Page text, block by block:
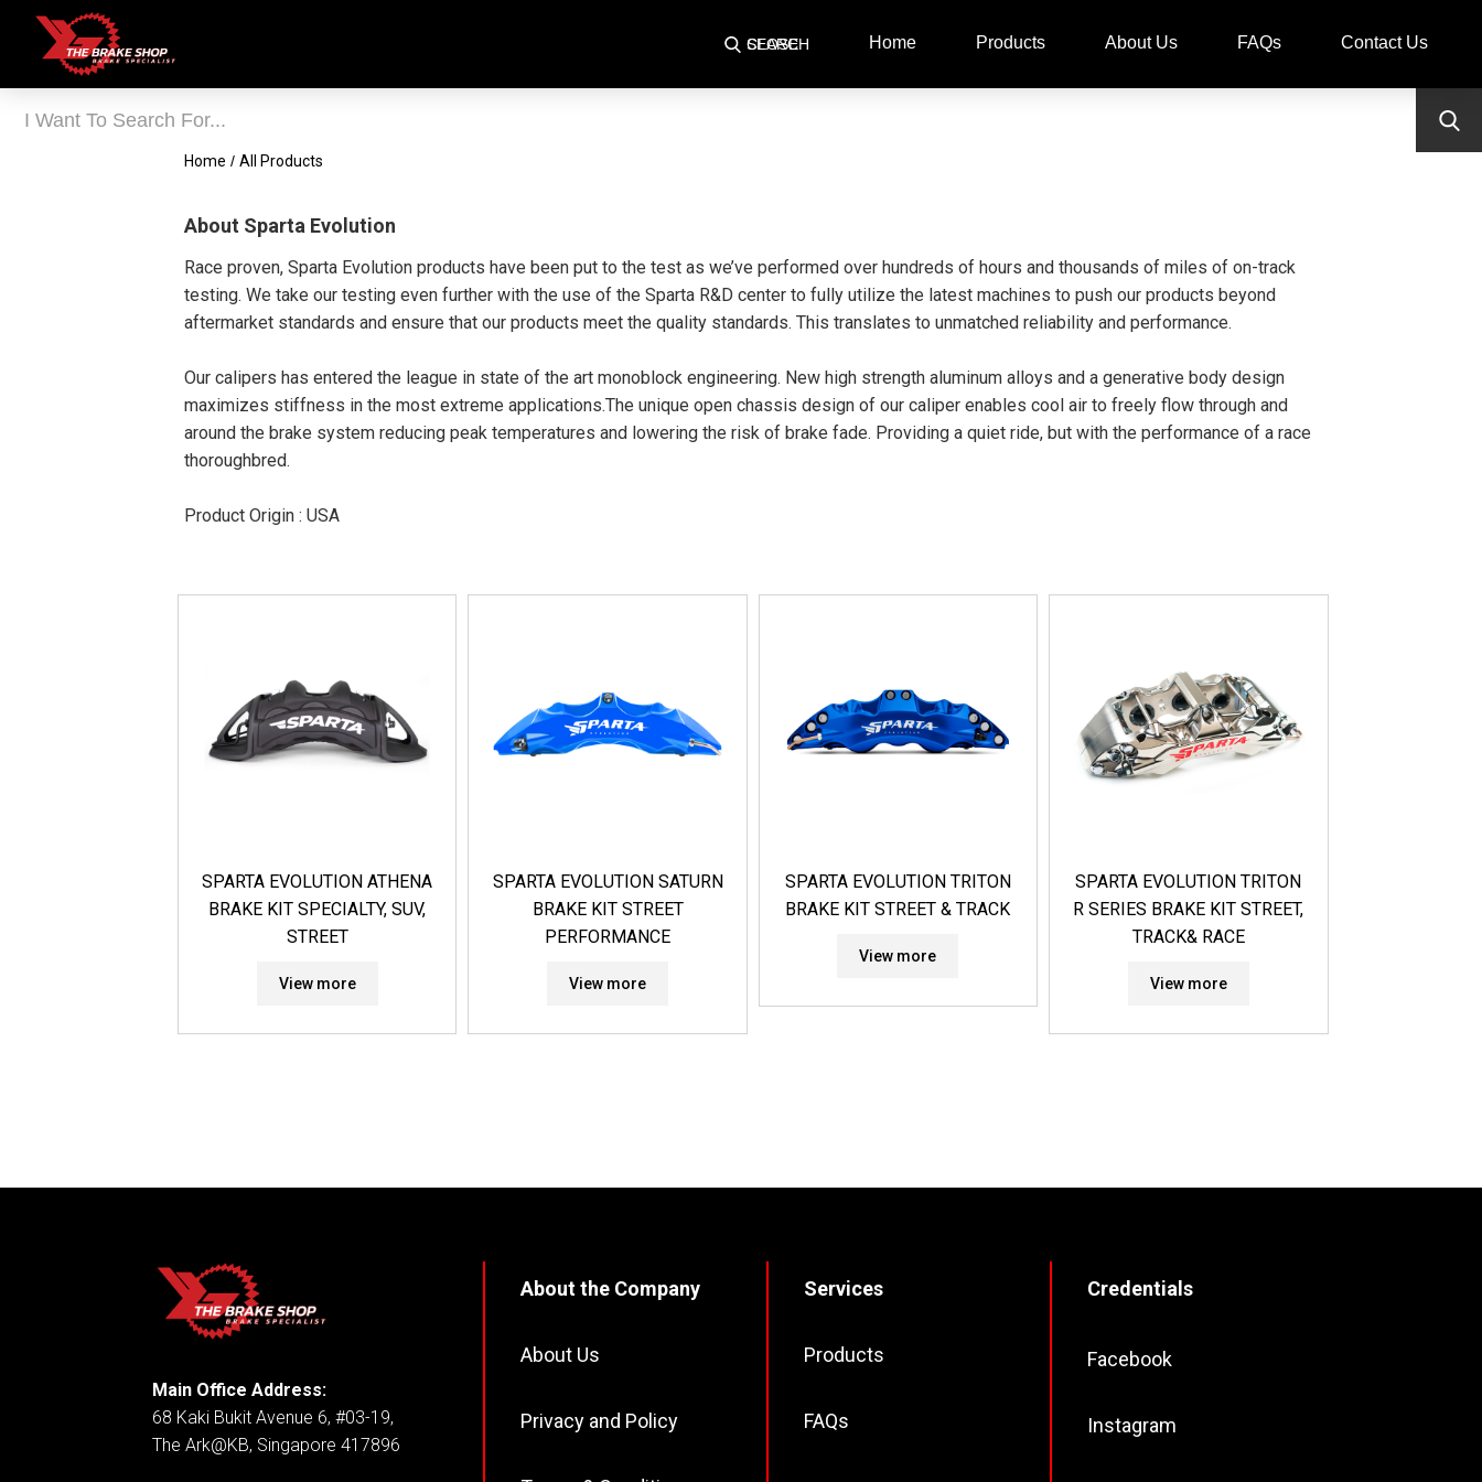
SEARCH
CLOSE Home Products About Us FAQs Contact Us
Home / All Products
About Sparta Evolution
Race proven, Sparta Evolution products have been put to the test as we’ve performed over hundreds of hours and thousands of miles of on-track
testing. We take our testing even further with the use of the Sparta R&D center to fully utilize the latest machines to push our products beyond
aftermarket standards and ensure that our products meet the quality standards. This translates to unmatched reliability and performance.
Our calipers has entered the league in state of the art monoblock engineering. New high strength aluminum alloys and a generative body design
maximizes stiffness in the most extreme applications.The unique open chassis design of our caliper enables cool air to freely flow through and
around the brake system reducing peak temperatures and lowering the risk of brake fade. Providing a quiet ride, but with the performance of a race
thoroughbred.
Product Origin : USA
SPARTA EVOLUTION ATHENA
BRAKE KIT SPECIALTY, SUV,
STREET
View more
SPARTA EVOLUTION SATURN
BRAKE KIT STREET
PERFORMANCE
View more
SPARTA EVOLUTION TRITON
BRAKE KIT STREET & TRACK
View more
SPARTA EVOLUTION TRITON
R SERIES BRAKE KIT STREET,
TRACK& RACE
View more
Main Office Address:
68 Kaki Bukit Avenue 6, #03-19,
The Ark@KB, Singapore 417896
About the Company
About Us
Privacy and Policy
Services
Products
FAQs
Credentials
Facebook
Instagram